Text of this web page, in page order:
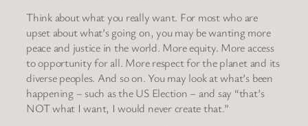
Think about what you really want. For most who are
upset about what’s going on, you may be wanting more
peace and justice in the world. More equity. More access
to opportunity for all. More respect for the planet and its
diverse peoples. And so on. You may look at what’s been
happening – such as the US Election – and say “that’s
NOT what I want, I would never create that.”